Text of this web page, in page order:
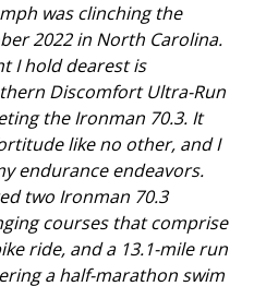
was clinching the
2022 in North Carolina.
I hold dearest is
Discomfort Ultra-Run
the Ironman 70.3. It
like no other, and I
endurance endeavors.
two Ironman 70.3
courses that comprise
ride, and a 13.1-mile run
a half-marathon swim